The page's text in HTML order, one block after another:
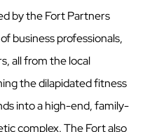
by the Fort Partners
business professionals,
all from the local
the dilapidated fitness
into a high-end, family-
complex. The Fort also